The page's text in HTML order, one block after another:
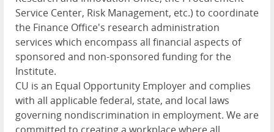
Service Center, Risk Management, etc.) to coordinate
the Finance Office's research administration
services which encompass all financial aspects of
sponsored and non-sponsored funding for the
Institute.
CU is an Equal Opportunity Employer and complies
with all applicable federal, state, and local laws
governing nondiscrimination in employment. We are